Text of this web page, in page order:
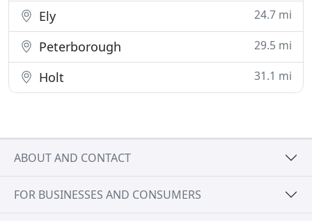
Ely 24.7 mi
Peterborough 29.5 mi
Holt 31.1 mi
ABOUT AND CONTACT
FOR BUSINESSES AND CONSUMERS